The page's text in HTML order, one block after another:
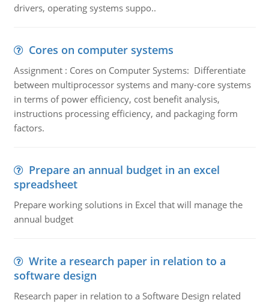
drivers, operating systems suppo..
Cores on computer systems
Assignment : Cores on Computer Systems: Differentiate
between multiprocessor systems and many-core systems
in terms of power efficiency, cost benefit analysis,
instructions processing efficiency, and packaging form
factors.
Prepare an annual budget in an excel
spreadsheet
Prepare working solutions in Excel that will manage the
annual budget
Write a research paper in relation to a
software design
Research paper in relation to a Software Design related